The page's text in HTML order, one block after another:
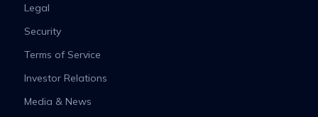
Legal
Security
Terms of Service
Investor Relations
Media & News